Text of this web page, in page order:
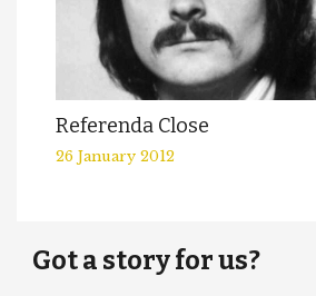
Referenda Close
26 January 2012
Got a story for us?